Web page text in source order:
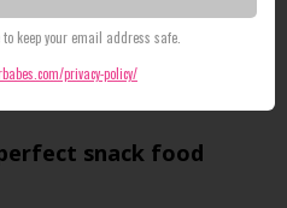
benefits that will
snack food
keep your email address safe.
privacy-policy/